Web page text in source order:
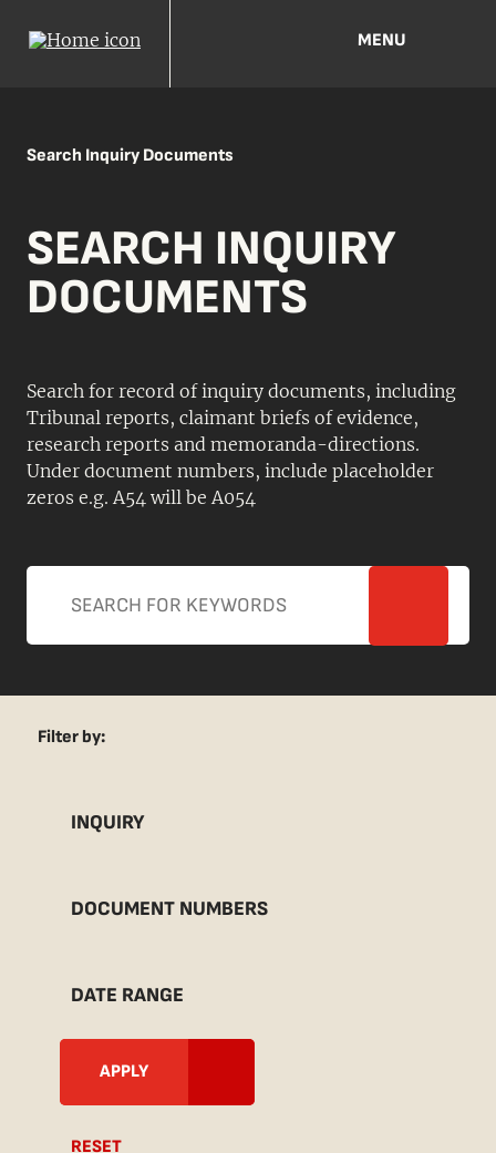
MENU
Search Inquiry Documents
SEARCH INQUIRY
DOCUMENTS
Search for record of inquiry documents, including
Tribunal reports, claimant briefs of evidence,
research reports and memoranda-directions.
Under document numbers, include placeholder
zeros e.g. A54 will be A054
Filter by:
INQUIRY
DOCUMENT NUMBERS
DATE RANGE
RESET